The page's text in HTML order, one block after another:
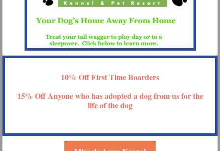
10% Off First Time Boarders
15% Off Anyone who has adopted a dog from us for the
life of the dog